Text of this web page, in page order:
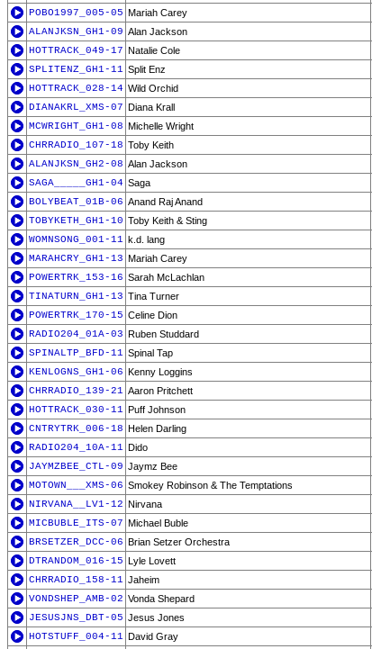
POBO1997_005-05 Mariah Carey
ALANJKSN_GH1-09 Alan Jackson
HOTTRACK_049-17 Natalie Cole
SPLITENZ_GH1-11 Split Enz
HOTTRACK_028-14 Wild Orchid
DIANAKRL_XMS-07 Diana Krall
MCWRIGHT_GH1-08 Michelle Wright
CHRRADIO_107-18 Toby Keith
ALANJKSN_GH2-08 Alan Jackson
SAGA_____GH1-04 Saga
BOLYBEAT_01B-06 Anand Raj Anand
TOBYKETH_GH1-10 Toby Keith & Sting
WOMNSONG_001-11 k.d. lang
MARAHCRY_GH1-13 Mariah Carey
POWERTRK_153-16 Sarah McLachlan
TINATURN_GH1-13 Tina Turner
POWERTRK_170-15 Celine Dion
RADIO204_01A-03 Ruben Studdard
SPINALTP_BFD-11 Spinal Tap
KENLOGNS_GH1-06 Kenny Loggins
CHRRADIO_139-21 Aaron Pritchett
HOTTRACK_030-11 Puff Johnson
CNTRYTRK_006-18 Helen Darling
RADIO204_10A-11 Dido
JAYMZBEE_CTL-09 Jaymz Bee
MOTOWN___XMS-06 Smokey Robinson & The Temptations
NIRVANA__LV1-12 Nirvana
MICBUBLE_ITS-07 Michael Buble
BRSETZER_DCC-06 Brian Setzer Orchestra
DTRANDOM_016-15 Lyle Lovett
CHRRADIO_158-11 Jaheim
VONDSHEP_AMB-02 Vonda Shepard
JESUSJNS_DBT-05 Jesus Jones
HOTSTUFF_004-11 David Gray